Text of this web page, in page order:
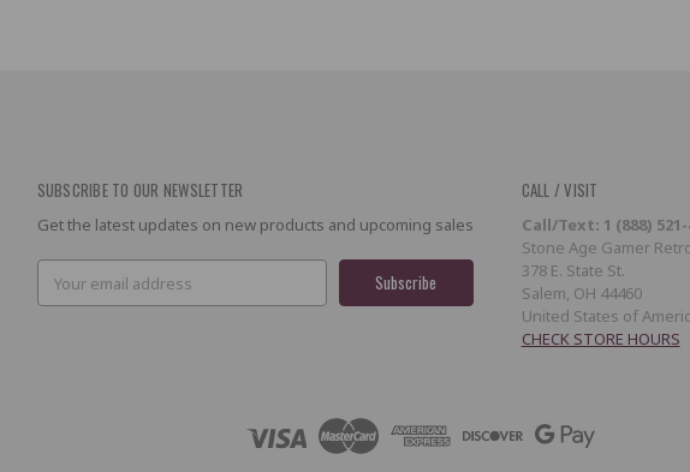
SUBSCRIBE TO OUR NEWSLETTER
Get the latest updates on new products and upcoming sales
Address
CALL / VISIT
Call/Text: 1 (888) 521-
Stone Age Gamer
378 E. State St.
Salem, OH 44460
United States of
CHECK STORE HOURS